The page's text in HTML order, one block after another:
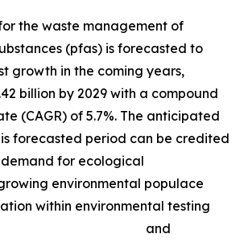
the waste management of
(pfas) is forecasted to
growth in the coming years,
billion by 2029 with a compound
(CAGR) of 5.7%. The anticipated
forecasted period can be credited
for ecological
environmental populace
within environmental testing
and